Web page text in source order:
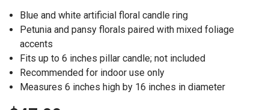
Blue and white artificial floral candle ring
Petunia and pansy florals paired with mixed foliage
accents
Fits up to 6 inches pillar candle; not included
Recommended for indoor use only
Measures 6 inches high by 16 inches in diameter